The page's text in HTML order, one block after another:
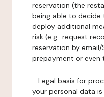
reservation (the
being able to
deploy additional
risk (e.g.: request
reservation by
prepayment or even
- Legal basis for
your personal data